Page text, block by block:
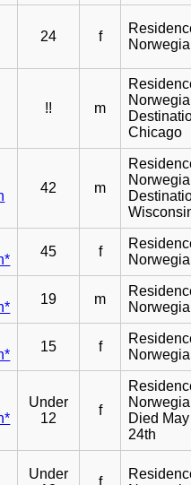
24 f
!! m
Chicago
42 m
45 f
19 m
15 f
Under
12
f
Died May
24th
Under
f